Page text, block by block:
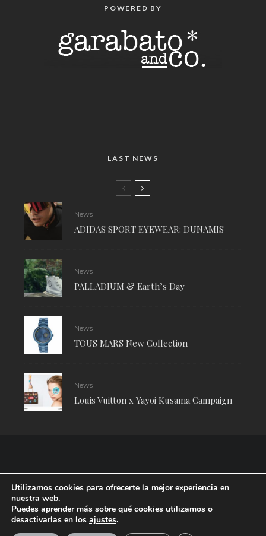
POWERED BY
LAST NEWS
News
ADIDAS SPORT EYEWEAR: DUNAMIS
News
PALLADIUM & Earth’s Day
News
TOUS MARS New Collection
News
Louis Vuitton x Yayoi Kusama Campaign
RUDE Magazine © 2024 . All Rights Reserved. | Terms and conditions
Utilizamos cookies para ofrecerte la mejor experiencia en
nuestra web.
Puedes aprender más sobre qué cookies utilizamos o
desactivarlas en los ajustes.